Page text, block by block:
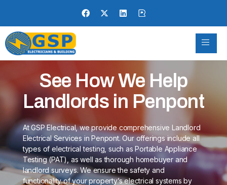
See How We Help
Landlords in Penpont
At GSP Electrical, we provide comprehensive Landlord
Electrical Services in Penpont. Our offerings include all
types of electrical testing, such as Portable Appliance
Testing (PAT), as well as thorough homebuyer and
landlord surveys. We ensure the safety and
functionality of your property’s electrical systems by